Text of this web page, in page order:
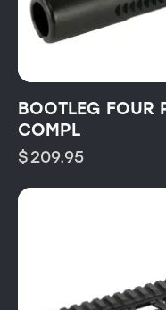
BOOTLEG FOUR
COMPL
$209.95